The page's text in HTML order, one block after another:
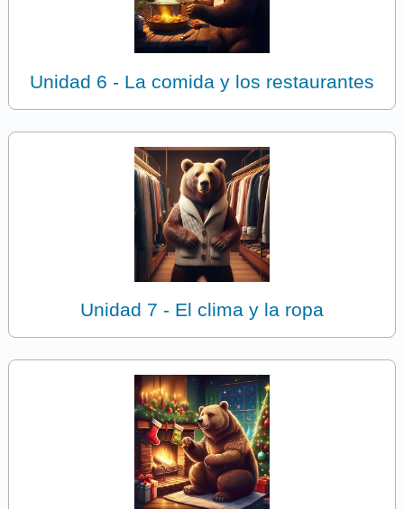
Unidad 6 - La comida y los restaurantes
Unidad 7 - El clima y la ropa